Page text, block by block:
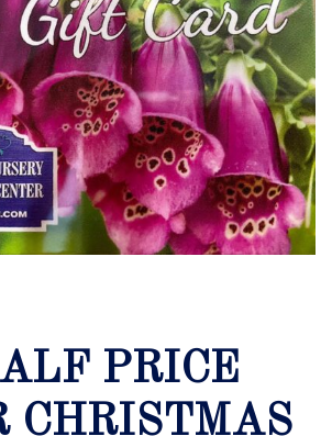
PRICE
CHRISTMAS